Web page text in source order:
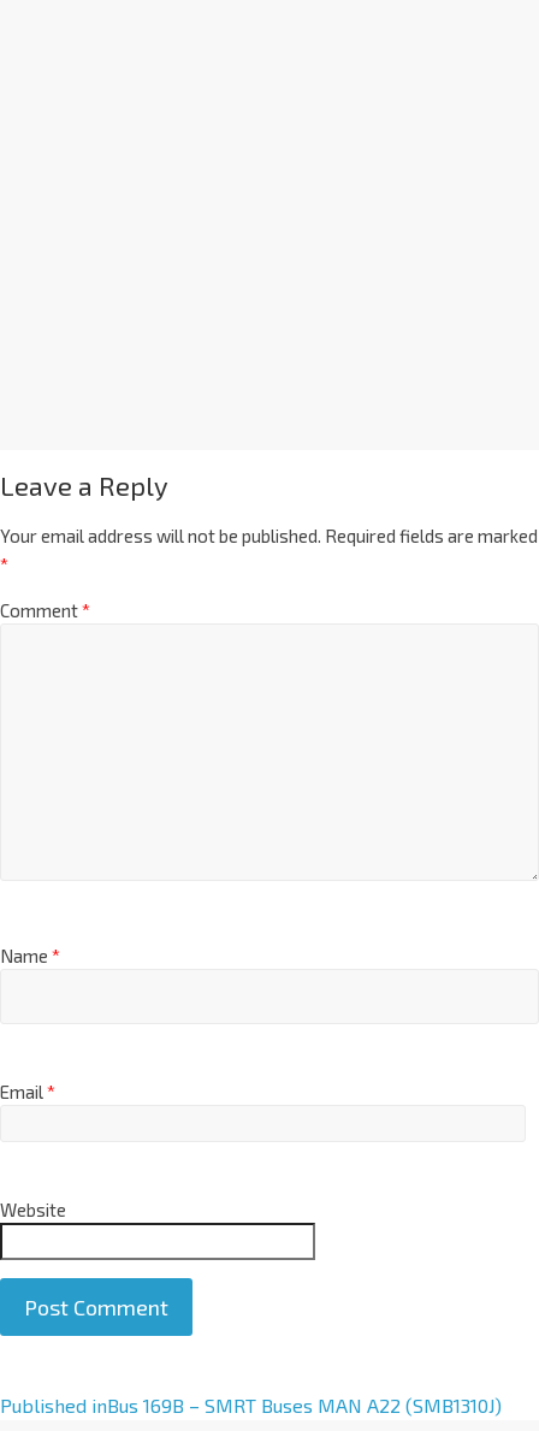
Leave a Reply
Your email address will not be published. Required fields are marked
*
Comment*
Name *
Email*
Website
A
Published inBus 169B – SMRT Buses MAN A22 (SMB1310J)